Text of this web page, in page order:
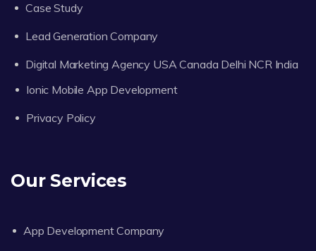
Case Study
Lead Generation Company
Digital Marketing Agency USA Canada Delhi NCR India
Ionic Mobile App Development
Privacy Policy
Our Services
App Development Company